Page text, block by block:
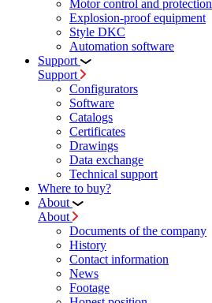
Motor control and protection
Explosion-proof equipment
Style DKC
Automation software
Support
Support
Configurators
Software
Сatalogs
Certificates
Drawings
Data exchange
Technical support
Where to buy?
About
About
Documents of the company
History
Contact information
News
Footage